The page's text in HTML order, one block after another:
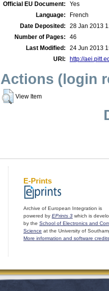
Official EU Document:
Yes
Language:
French
Date Deposited:
28 Jan 2013
Number of Pages:
46
Last Modified:
24 Jun 2013
URI:
http://
Actions (login
View Item
E-Prints
Archive of European Integration is
powered by EPrints 3 which is
by the School of Electronics and
Science at the University of
More information and software credits